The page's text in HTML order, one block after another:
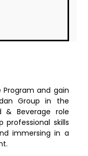
Program and gain
Group in the
& Beverage role
skills
immersing in a